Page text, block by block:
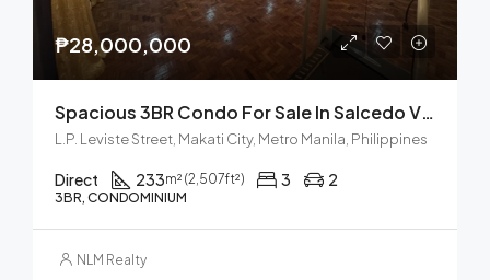
₱28,000,000
Spacious 3BR Condo For Sale In Salcedo Village, Makati City
L.P. Leviste Street, Makati City, Metro Manila, Philippines
Direct 233m² (2,507ft²) 3 2
3BR, CONDOMINIUM
NLM Realty